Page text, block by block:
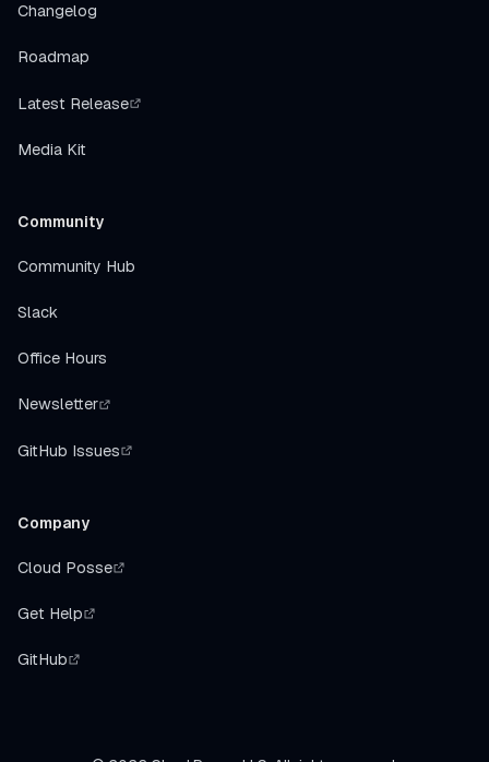
Changelog
Roadmap
Latest Release
Media Kit
Community
Community Hub
Slack
Office Hours
Newsletter
GitHub Issues
Company
Cloud Posse
Get Help
GitHub